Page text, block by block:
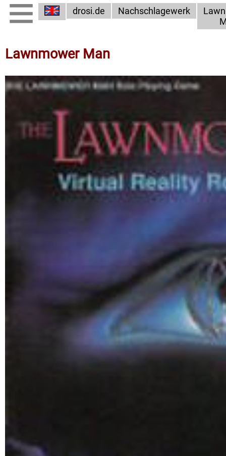
drosi.de Nachschlagewerk
Lawnmower Man